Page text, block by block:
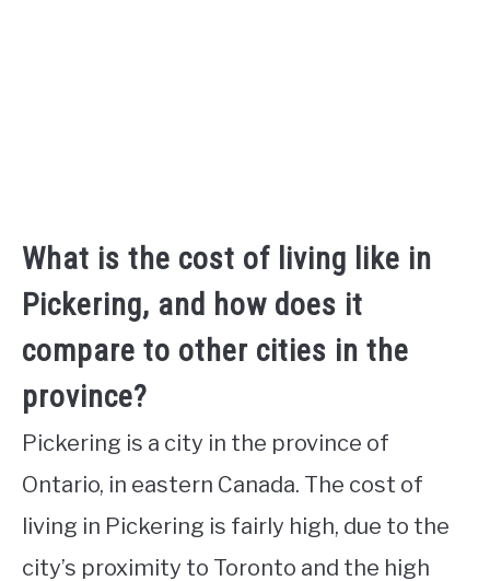
What is the cost of living like in
Pickering, and how does it
compare to other cities in the
province?
Pickering is a city in the province of
Ontario, in eastern Canada. The cost of
living in Pickering is fairly high, due to the
city’s proximity to Toronto and the high